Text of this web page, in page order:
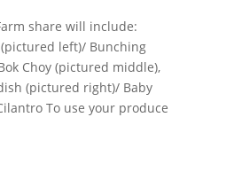
share will include:
left)/ Bunching
Choy (pictured middle),
(pictured right)/ Baby
To use your produce